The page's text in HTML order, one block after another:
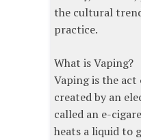
the cultural
practice.
What is Vaping?
Vaping is the
created by an
called an e-
heats a liquid to